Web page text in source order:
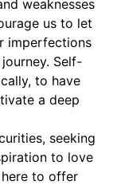
weaknesses
us to let
imperfections
Self-
to have
a deep
seeking
to love
to offer